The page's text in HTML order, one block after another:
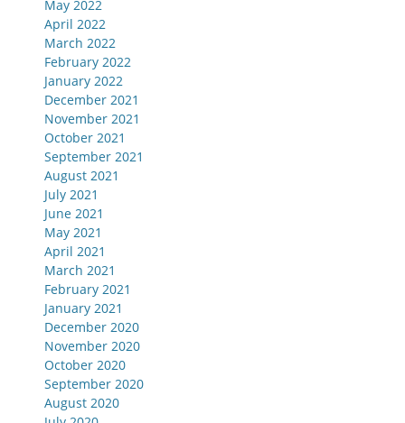
May 2022
April 2022
March 2022
February 2022
January 2022
December 2021
November 2021
October 2021
September 2021
August 2021
July 2021
June 2021
May 2021
April 2021
March 2021
February 2021
January 2021
December 2020
November 2020
October 2020
September 2020
August 2020